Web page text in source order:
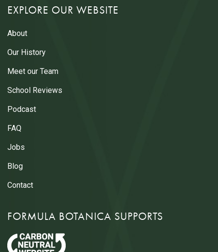
EXPLORE OUR WEBSITE
About
Our History
Meet our Team
School Reviews
Podcast
FAQ
Jobs
Blog
Contact
FORMULA BOTANICA SUPPORTS